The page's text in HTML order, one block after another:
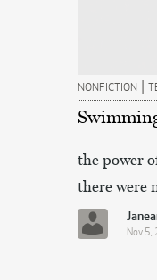
NONFICTION |
the power
there were
Nov 5,